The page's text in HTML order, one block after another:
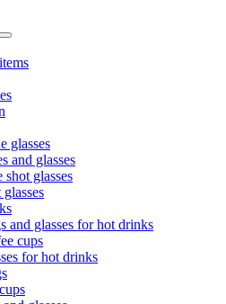
glasses
and glasses
shot glasses
glasses
and glasses for hot drinks
cups
for hot drinks